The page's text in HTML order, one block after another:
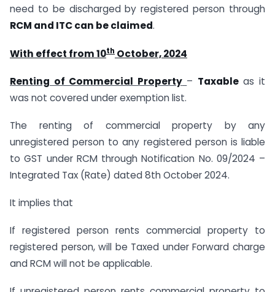
need to be discharged by registered person through
RCM and ITC can be claimed.
With effect from 10th October, 2024
Renting of Commercial Property – Taxableas it
was not covered under exemption list.
The renting of commercial property by any
unregistered person to any registered person is liable
to GST under RCM through Notification No. 09/2024 –
Integrated Tax (Rate) dated 8th October 2024.
It implies that
If registered person rents commercial property to
registered person, will be Taxed under Forward charge
and RCM will not be applicable.